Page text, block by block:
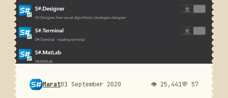
Marat01 September 2020 👁 25,441💬 57